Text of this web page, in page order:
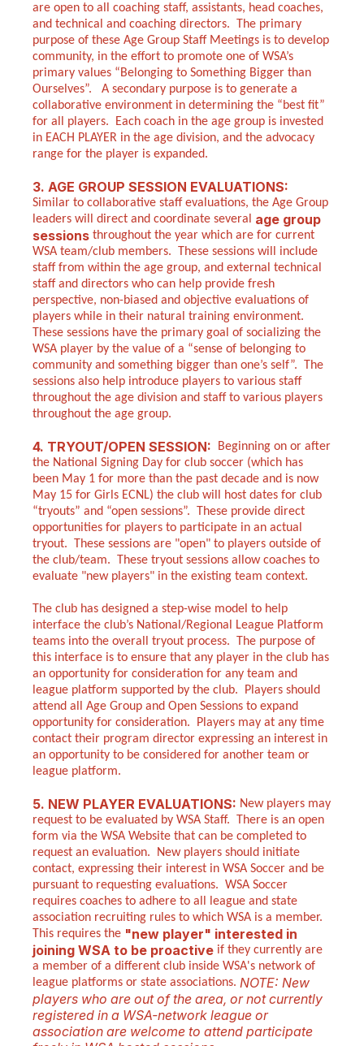
are open to all coaching staff, assistants, head coaches,
and technical and coaching directors. The primary
purpose of these Age Group Staff Meetings is to develop
community, in the effort to promote one of WSA’s
primary values “Belonging to Something Bigger than
Ourselves”. A secondary purpose is to generate a
collaborative environment in determining the “best fit”
for all players. Each coach in the age group is invested
in EACH PLAYER in the age division, and the advocacy
range for the player is expanded.
3. AGE GROUP SESSION EVALUATIONS:
Similar to collaborative staff evaluations, the Age Group
leaders will direct and coordinate several age group
sessions throughout the year which are for current
WSA team/club members. These sessions will include
staff from within the age group, and external technical
staff and directors who can help provide fresh
perspective, non-biased and objective evaluations of
players while in their natural training environment.
These sessions have the primary goal of socializing the
WSA player by the value of a “sense of belonging to
community and something bigger than one’s self”. The
sessions also help introduce players to various staff
throughout the age division and staff to various players
throughout the age group.
4. TRYOUT/OPEN SESSION: Beginning on or after
the National Signing Day for club soccer (which has
been May 1 for more than the past decade and is now
May 15 for Girls ECNL) the club will host dates for club
“tryouts” and “open sessions”. These provide direct
opportunities for players to participate in an actual
tryout. These sessions are "open" to players outside of
the club/team. These tryout sessions allow coaches to
evaluate "new players" in the existing team context.
The club has designed a step-wise model to help
interface the club’s National/Regional League Platform
teams into the overall tryout process. The purpose of
this interface is to ensure that any player in the club has
an opportunity for consideration for any team and
league platform supported by the club. Players should
attend all Age Group and Open Sessions to expand
opportunity for consideration. Players may at any time
contact their program director expressing an interest in
an opportunity to be considered for another team or
league platform.
5. NEW PLAYER EVALUATIONS: New players may
request to be evaluated by WSA Staff. There is an open
form via the WSA Website that can be completed to
request an evaluation. New players should initiate
contact, expressing their interest in WSA Soccer and be
pursuant to requesting evaluations. WSA Soccer
requires coaches to adhere to all league and state
association recruiting rules to which WSA is a member.
This requires the "new player" interested in
joining WSA to be proactive if they currently are
a member of a different club inside WSA's network of
league platforms or state associations. NOTE: New
players who are out of the area, or not currently
registered in a WSA-network league or
association are welcome to attend participate